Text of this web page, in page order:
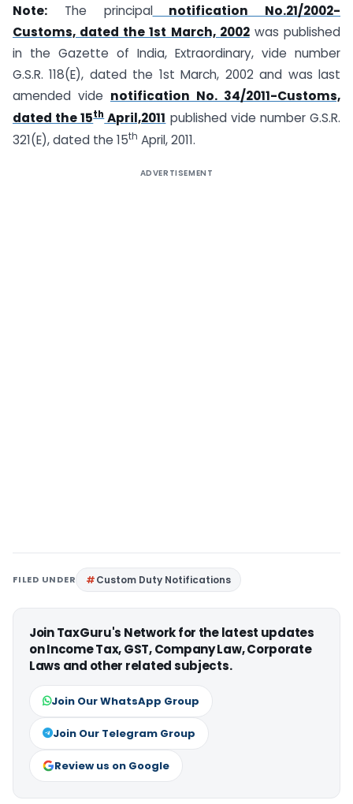
Note: The principalnotification No.21/2002-
Customs, dated the 1st March, 2002was published
in the Gazette of India, Extraordinary, vide number
G.S.R. 118(E), dated the 1st March, 2002 and was last
amended vide notification No. 34/2011-Customs,
dated the 15thApril,2011 published vide number G.S.R.
321(E), dated the 15th April, 2011.
ADVERTISEMENT
FILED UNDER Custom Duty Notifications
Join TaxGuru's Network for the latest updates
on Income Tax, GST, Company Law, Corporate
Laws and other related subjects.
Join Our WhatsApp Group
Join Our Telegram Group
Review us on Google